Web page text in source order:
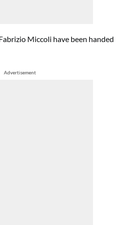
Miccoli have been handed
Advertisement